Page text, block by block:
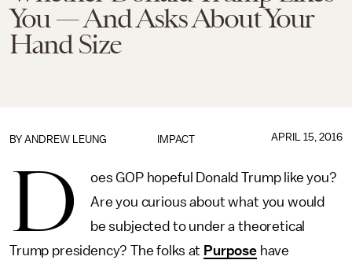
You — And Asks About Your
Hand Size
IMPACT
BY ANDREW LEUNG APRIL 15, 2016
D
oes GOP hopeful Donald Trump like you?
Are you curious about what you would
be subjected to under a theoretical
Trump presidency? The folks at Purposehave